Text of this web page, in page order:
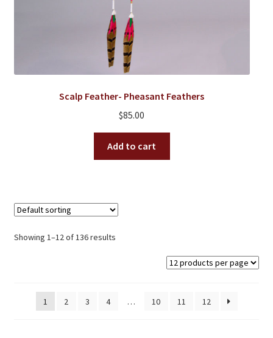
Scalp Feather- Pheasant Feathers
$85.00
Add to cart
Showing 1–12 of 136 results
1 2 3 4 … 10 11 12